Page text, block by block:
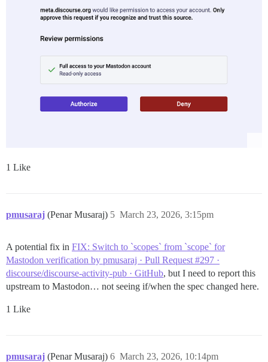
1 Like
pmusaraj (Penar Musaraj) March 23, 2026, 3:15pm
5
A potential fix in FIX: Switch to `scopes` from `scope` for
Mastodon verification by pmusaraj · Pull Request #297 ·
discourse/discourse-activity-pub · GitHub, but I need to report this
upstream to Mastodon… not seeing if/when the spec changed here.
1 Like
pmusaraj (Penar Musaraj) March 23, 2026, 10:14pm
6